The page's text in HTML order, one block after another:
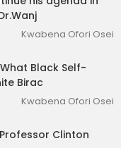
Kwabena Ofori Osei
Black Self-
Birac
Kwabena Ofori Osei
Clinton